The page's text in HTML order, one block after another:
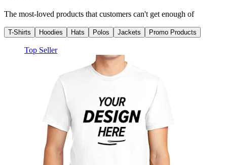
The most-loved products that customers can't get enough of
T-Shirts Hoodies Hats Polos Jackets Promo Products
Top Seller